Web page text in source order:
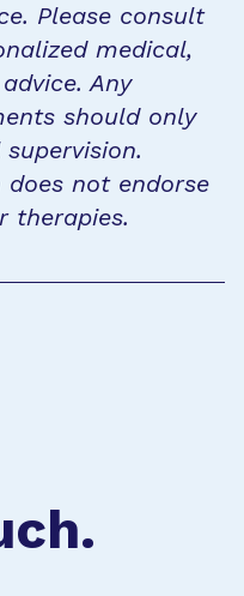
Please consult
medical,
Any
should only
does not endorse
therapies.